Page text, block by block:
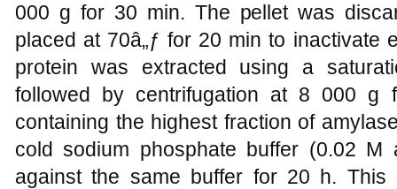
000 g for 30 min. The pellet was
placed at 70â„ƒ for 20 min to inactivate
protein was extracted using a
followed by centrifugation at 8 000 g
containing the highest fraction of
cold sodium phosphate buffer (0.02
against the same buffer for 20 h.